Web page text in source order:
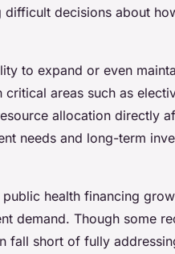
decisions about
to expand or even
areas such as
allocation directly
needs and long-term
health financing
demand. Though some
fall short of fully